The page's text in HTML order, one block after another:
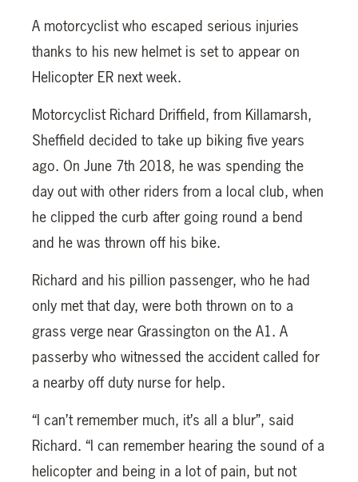
A motorcyclist who escaped serious injuries
thanks to his new helmet is set to appear on
Helicopter ER next week.
Motorcyclist Richard Driffield, from Killamarsh,
Sheffield decided to take up biking five years
ago. On June 7th 2018, he was spending the
day out with other riders from a local club, when
he clipped the curb after going round a bend
and he was thrown off his bike.
Richard and his pillion passenger, who he had
only met that day, were both thrown on to a
grass verge near Grassington on the A1. A
passerby who witnessed the accident called for
a nearby off duty nurse for help.
“I can’t remember much, it’s all a blur”, said
Richard. “I can remember hearing the sound of a
helicopter and being in a lot of pain, but not